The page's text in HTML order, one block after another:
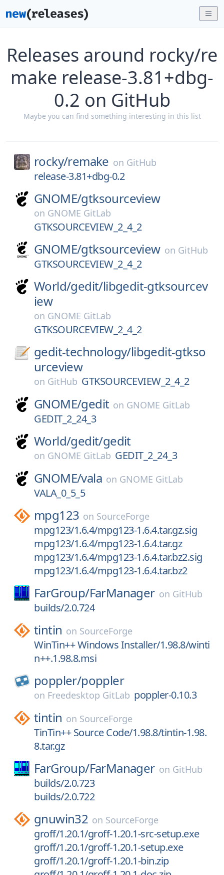
Releases around rocky/re
make release-3.81+dbg-
0.2 on GitHub
Maybe you can find something interesting in this list
rocky/remake on GitHub
release-3.81+dbg-0.2
GNOME/gtksourceview
on GNOME GitLab
GTKSOURCEVIEW_2_4_2
GNOME/gtksourceview on GitHub
GTKSOURCEVIEW_2_4_2
World/gedit/libgedit-gtksourcev
iew
on GNOME GitLab
GTKSOURCEVIEW_2_4_2
gedit-technology/libgedit-gtkso
urceview
on GitHub GTKSOURCEVIEW_2_4_2
GNOME/gedit on GNOME GitLab
GEDIT_2_24_3
World/gedit/gedit
on GNOME GitLab GEDIT_2_24_3
GNOME/vala on GNOME GitLab
VALA_0_5_5
mpg123 on SourceForge
mpg123/1.6.4/mpg123-1.6.4.tar.gz.sig
mpg123/1.6.4/mpg123-1.6.4.tar.gz
mpg123/1.6.4/mpg123-1.6.4.tar.bz2.sig
mpg123/1.6.4/mpg123-1.6.4.tar.bz2
FarGroup/FarManager on GitHub
builds/2.0.724
tintin on SourceForge
WinTin++ Windows Installer/1.98.8/winti
n++.1.98.8.msi
poppler/poppler
on Freedesktop GitLab poppler-0.10.3
tintin on SourceForge
TinTin++ Source Code/1.98.8/tintin-1.98.
8.tar.gz
FarGroup/FarManager on GitHub
builds/2.0.723
builds/2.0.722
gnuwin32 on SourceForge
groff/1.20.1/groff-1.20.1-src-setup.exe
groff/1.20.1/groff-1.20.1-setup.exe
groff/1.20.1/groff-1.20.1-bin.zip